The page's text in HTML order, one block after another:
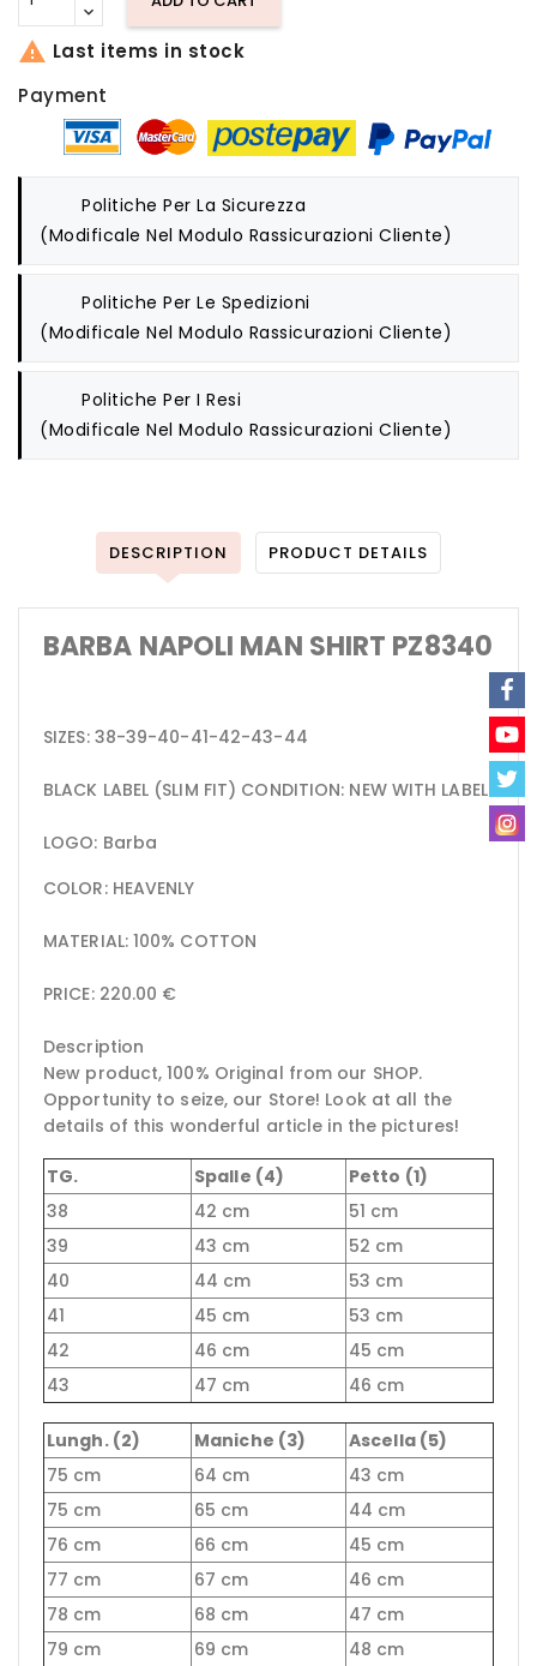
 Last items in stock
Payment
Politiche Per La Sicurezza
(modificale Nel Modulo Rassicurazioni Cliente)
Politiche Per Le Spedizioni
(modificale Nel Modulo Rassicurazioni Cliente)
Politiche Per I Resi
(modificale Nel Modulo Rassicurazioni Cliente)
DESCRIPTION PRODUCT DETAILS
BARBA NAPOLI MAN SHIRT PZ8340
SIZES: 38-39-40-41-42-43-44
BLACK LABEL (SLIM FIT) CONDITION: NEW WITH LABEL
LOGO: Barba
COLOR: HEAVENLY
MATERIAL: 100% COTTON
PRICE: 220.00 €
Description
New product, 100% Original from our SHOP.
Opportunity to seize, our Store! Look at all the
details of this wonderful article in the pictures!
TG. Spalle (4)
Petto (1)
38
42 cm
51 cm
39
43 cm
52 cm
40
44 cm
53 cm
41
45 cm
53 cm
42
46 cm
45 cm
43
47 cm 46 cm
Lungh. (2) Maniche (3)
Ascella (5)
75 cm
64 cm
43 cm
75 cm
65 cm
44 cm
76 cm
66 cm
45 cm
77 cm
67 cm
46 cm
78 cm
68 cm
47 cm
79 cm
69 cm
48 cm